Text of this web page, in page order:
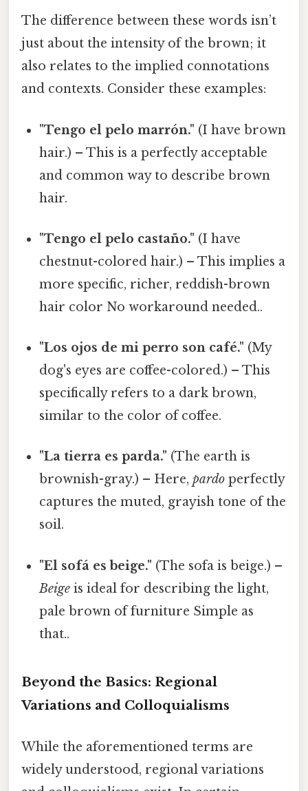
The difference between these words isn’t
just about the intensity of the brown; it
also relates to the implied connotations
and contexts. Consider these examples:
"Tengo el pelo marrón." (I have brown
hair.) – This is a perfectly acceptable
and common way to describe brown
hair.
"Tengo el pelo castaño." (I have
chestnut-colored hair.) – This implies a
more specific, richer, reddish-brown
hair color No workaround needed..
"Los ojos de mi perro son café." (My
dog's eyes are coffee-colored.) – This
specifically refers to a dark brown,
similar to the color of coffee.
"La tierra es parda." (The earth is
brownish-gray.) – Here,pardo perfectly
captures the muted, grayish tone of the
soil.
"El sofá es beige." (The sofa is beige.) –
Beige is ideal for describing the light,
pale brown of furniture Simple as
that..
Beyond the Basics: Regional
Variations and Colloquialisms
While the aforementioned terms are
widely understood, regional variations